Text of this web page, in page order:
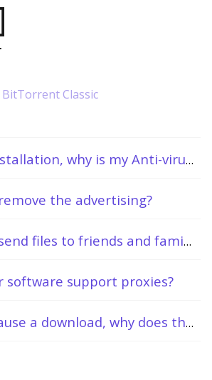
BitTorrent Classic
During installation, why is my Anti-virus flagging BitTorrent as malware?
the advertising?
How do I send files to friends and family?
software support proxies?
When I pause a download, why does the torrent client keep downloading or uploading?